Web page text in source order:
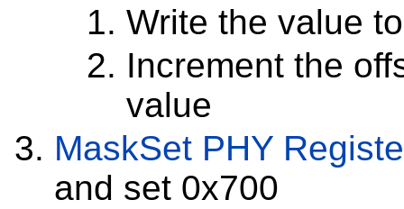
Write the value
Increment the
value
MaskSet PHY
and set 0x700